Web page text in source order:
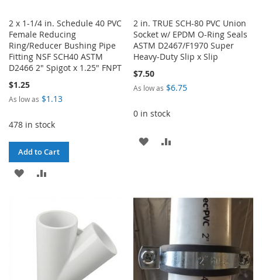
2 x 1-1/4 in. Schedule 40 PVC
Female Reducing
Ring/Reducer Bushing Pipe
Fitting NSF SCH40 ASTM
D2466 2" Spigot x 1.25" FNPT
$1.25
As low as $1.13
478 in stock
Add to Cart
ADD
WISHCOMPARE
2 in. TRUE SCH-80 PVC Union
Socket w/ EPDM O-Ring Seals
ASTM D2467/F1970 Super
Heavy-Duty Slip x Slip
$7.50
As low as $6.75
0 in stock
ADD
LIST